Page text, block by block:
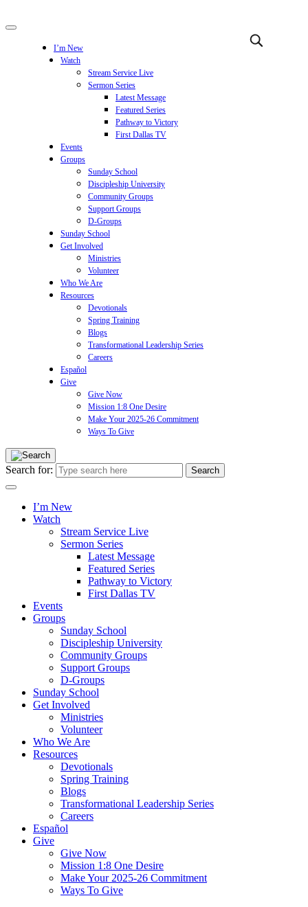
I’m New
Watch
Stream Service Live
Sermon Series
Latest Message
Featured Series
Pathway to Victory
First Dallas TV
Events
Groups
Sunday School
Discipleship University
Community Groups
Support Groups
D-Groups
Sunday School
Get Involved
Ministries
Volunteer
Who We Are
Resources
Devotionals
Spring Training
Blogs
Transformational Leadership Series
Careers
Español
Give
Give Now
Mission 1:8 One Desire
Make Your 2025-26 Commitment
Ways To Give
Search for:
I’m New
Watch
Stream Service Live
Sermon Series
Latest Message
Featured Series
Pathway to Victory
First Dallas TV
Events
Groups
Sunday School
Discipleship University
Community Groups
Support Groups
D-Groups
Sunday School
Get Involved
Ministries
Volunteer
Who We Are
Resources
Devotionals
Spring Training
Blogs
Transformational Leadership Series
Careers
Español
Give
Give Now
Mission 1:8 One Desire
Make Your 2025-26 Commitment
Ways To Give